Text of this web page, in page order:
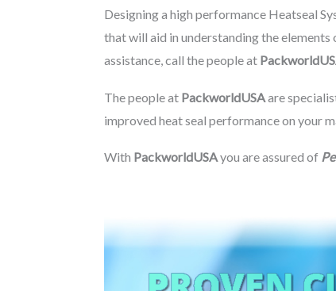
Designing a high performance Heatseal
that will aid in understanding the elements
assistance, call the people at
The people at PackworldUSAare
improved heat seal performance on your
With PackworldUSAyou are assured of